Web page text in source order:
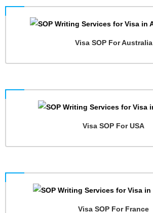
Visa SOP For Australia
Visa SOP For USA
Visa SOP For France